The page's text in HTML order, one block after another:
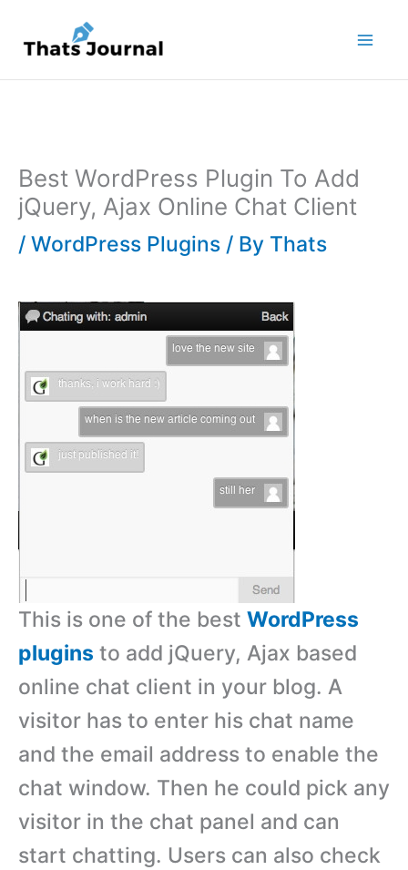
content
Best WordPress Plugin To Add
jQuery, Ajax Online Chat Client
/ WordPress Plugins / By Thats
This is one of the best WordPress
plugins to add jQuery, Ajax based
online chat client in your blog. A
visitor has to enter his chat name
and the email address to enable the
chat window. Then he could pick any
visitor in the chat panel and can
start chatting. Users can also check